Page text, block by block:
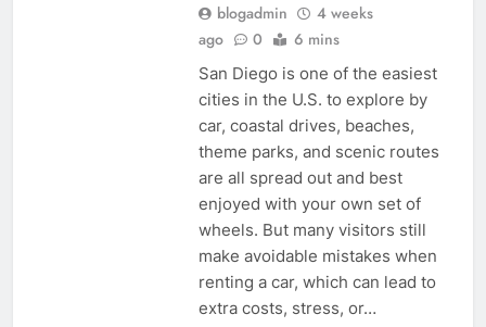
blogadmin
4 weeks
ago
0 6 mins
San Diego is one of the easiest
cities in the U.S. to explore by
car, coastal drives, beaches,
theme parks, and scenic routes
are all spread out and best
enjoyed with your own set of
wheels. But many visitors still
make avoidable mistakes when
renting a car, which can lead to
extra costs, stress, or…